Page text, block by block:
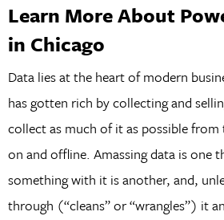
Learn More About
in Chicago
Data lies at the heart of modern
has gotten rich by collecting and
collect as much of it as possible
on and offline. Amassing data is one
something with it is another, and,
through (“cleans” or “wrangles”) it